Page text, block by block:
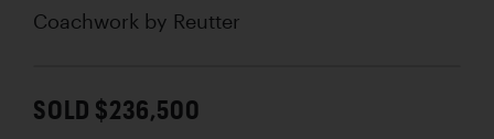
Coachwork by Reutter
SOLD $236,500